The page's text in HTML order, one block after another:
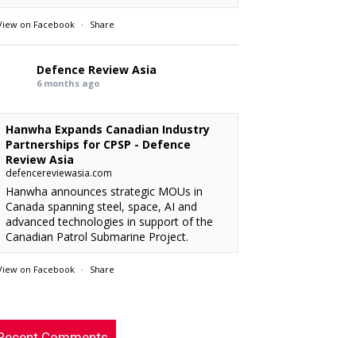
on Facebook · Share
Defence Review Asia
6 months ago
Hanwha Expands Canadian Industry
Partnerships for CPSP - Defence
Review Asia
defencereviewasia.com
Hanwha announces strategic MOUs in
Canada spanning steel, space, AI and
advanced technologies in support of the
Canadian Patrol Submarine Project.
on Facebook · Share
: “ RMAF acquired 18 FA-50M Light Combat